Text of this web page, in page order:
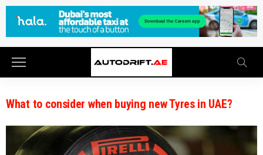
What to consider when buying new Tyres in UAE?